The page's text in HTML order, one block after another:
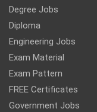
Degree Jobs
Diploma
Engineering Jobs
Exam Material
Exam Pattern
FREE Certificates
Government Jobs